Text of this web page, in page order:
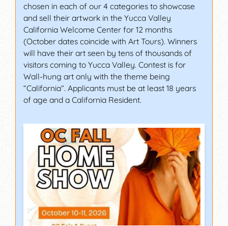
chosen in each of our 4 categories to showcase
and sell their artwork in the Yucca Valley
California Welcome Center for 12 months
(October dates coincide with Art Tours). Winners
will have their art seen by tens of thousands of
visitors coming to Yucca Valley. Contest is for
Wall-hung art only with the theme being
“California”. Applicants must be at least 18 years
of age and a California Resident.